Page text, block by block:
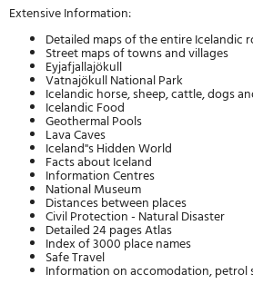
Extensive Information:
Detailed maps of the entire Icelandic
Street maps of towns and villages
Eyjafjallajökull
Vatnajökull National Park
Icelandic horse, sheep, cattle, dogs
Icelandic Food
Geothermal Pools
Lava Caves
Iceland''s Hidden World
Facts about Iceland
Information Centres
National Museum
Distances between places
Civil Protection - Natural Disaster
Detailed 24 pages Atlas
Index of 3000 place names
Safe Travel
Information on accomodation, petrol